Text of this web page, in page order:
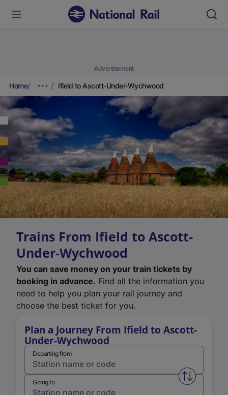
Advertisement
Home Ifield to Ascott-Under-Wychwood
Trains From Ifield to Ascott-
Under-Wychwood
You can save money on your train tickets by
booking in advance. Find all the information you
need to help you plan your rail journey and
choose the best ticket for you.
Plan a Journey From Ifield to Ascott-
Under-Wychwood
Departing from
Swap
Going to